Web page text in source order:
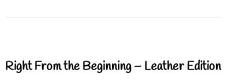
Right From the Beginning – Leather Edition